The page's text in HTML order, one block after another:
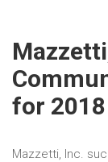
for 2018
Mazzetti, Inc.